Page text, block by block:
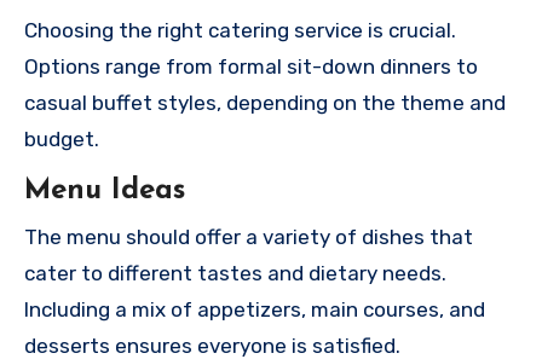
Choosing the right catering service is crucial.
Options range from formal sit-down dinners to
casual buffet styles, depending on the theme and
budget.
Menu Ideas
The menu should offer a variety of dishes that
cater to different tastes and dietary needs.
Including a mix of appetizers, main courses, and
desserts ensures everyone is satisfied.